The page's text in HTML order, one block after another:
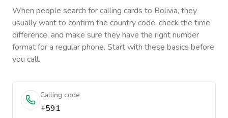
When people search for calling cards to Bolivia, they
usually want to confirm the country code, check the time
difference, and make sure they have the right number
format for a regular phone. Start with these basics before
you call.
Calling code
+591